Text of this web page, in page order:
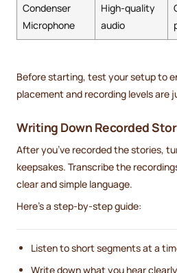
Condenser
Microphone
High-quality
audio
Before starting, test your setup to
placement and recording levels are
Writing Down Recorded
After you’ve recorded the stories,
keepsakes. Transcribe the
clear and simple language.
Here’s a step-by-step guide:
Listen to short segments at a
Write down what you hear